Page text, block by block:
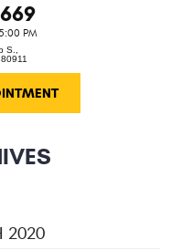
PM
S.
2020